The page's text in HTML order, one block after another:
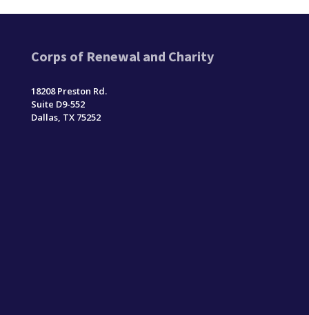
Corps of Renewal and Charity
18208 Preston Rd.
Suite D9-552
Dallas, TX 75252